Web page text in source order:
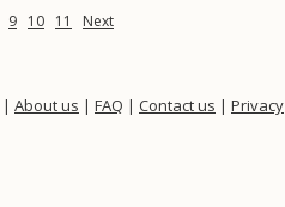
9 10 11 Next
| About us | FAQ | Contact us | Privacy